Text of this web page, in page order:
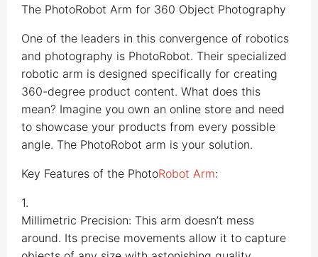
The PhotoRobot Arm for 360 Object Photography
One of the leaders in this convergence of robotics
and photography is PhotoRobot. Their specialized
robotic arm is designed specifically for creating
360-degree product content. What does this
mean? Imagine you own an online store and need
to showcase your products from every possible
angle. The PhotoRobot arm is your solution.
Key Features of the PhotoRobot Arm:
1.
Millimetric Precision: This arm doesn’t mess
around. Its precise movements allow it to capture